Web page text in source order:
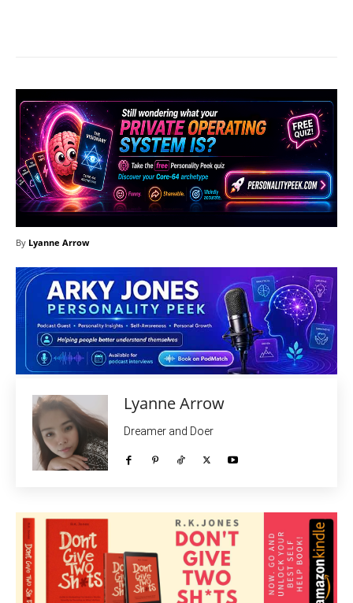
By Lyanne Arrow
Lyanne Arrow
Dreamer and Doer